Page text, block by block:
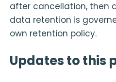
after cancellation, then
data retention is
own retention policy.
Updates to this